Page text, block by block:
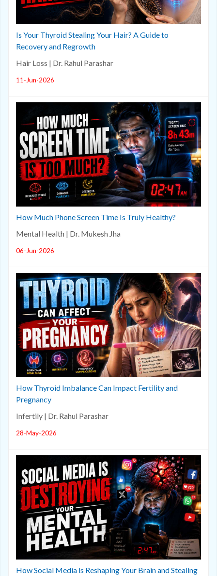
Is Your Thyroid Stealing Your Hair? A Guide to
Recovery and Regrowth
Hair Loss | Dr. Rahul Parashar
11-Jun-2026
How Much Phone Screen Time Is Truly Healthy?
Mental Health | Dr. Mukesh Jha
06-Jun-2026
How Thyroid Imbalance Can Impact Fertility and
Pregnancy
Infertily | Dr. Rahul Parashar
28-May-2026
How Social Media is Reshaping Your Brain and Stealing